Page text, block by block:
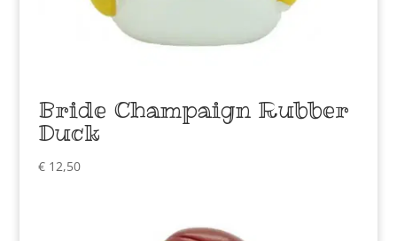
Bride Champaign Rubber
Duck
€12,50